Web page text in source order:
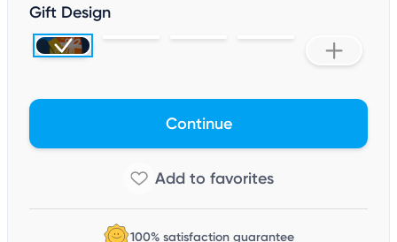
Gift Design
Continue
100% satisfaction guarantee